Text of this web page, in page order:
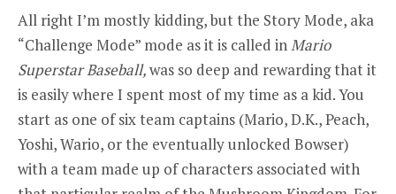
All right I’m mostly kidding, but the Story Mode, aka
“Challenge Mode” mode as it is called inMario
Superstar Baseball,was so deep and rewarding that it
is easily where I spent most of my time as a kid. You
start as one of six team captains (Mario, D.K., Peach,
Yoshi, Wario, or the eventually unlocked Bowser)
with a team made up of characters associated with